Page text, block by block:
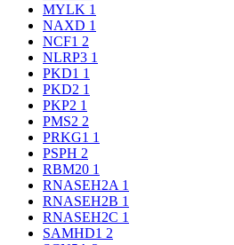
MYLK 1
NAXD 1
NCF1 2
NLRP3 1
PKD1 1
PKD2 1
PKP2 1
PMS2 2
PRKG1 1
PSPH 2
RBM20 1
RNASEH2A 1
RNASEH2B 1
RNASEH2C 1
SAMHD1 2